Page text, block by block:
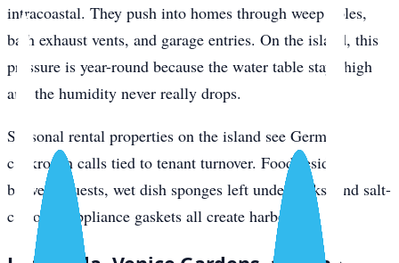
intracoastal. They push into homes through weep holes,
bath exhaust vents, and garage entries. On the island, this
pressure is year-round because the water table stays high
and the humidity never really drops.
Seasonal rental properties on the island see German
cockroach calls tied to tenant turnover. Food residue
between guests, wet dish sponges left under sinks, and salt-
corroded appliance gaskets all create harborage.